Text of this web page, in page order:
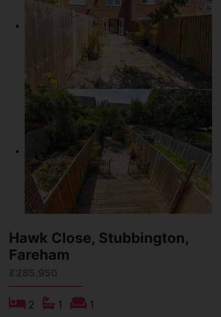
Hawk Close, Stubbington,
Fareham
2 1 1